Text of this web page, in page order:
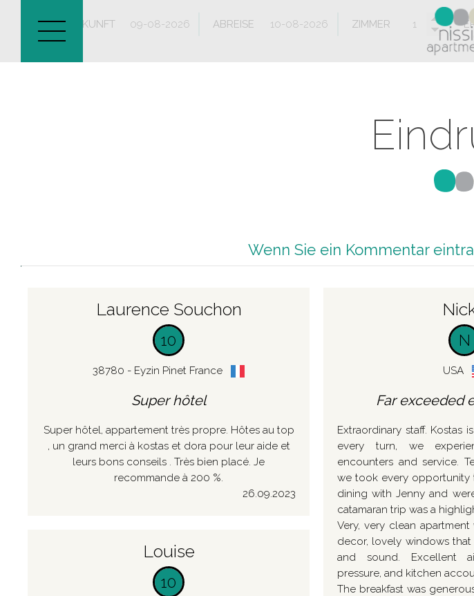
ANKUNFT ABREISE ZIMMER
Wenn Sie ein Kommentar
Laurence Souchon
10
38780 - Eyzin Pinet France
Super hôtel
Super hôtel, appartement très propre. Hôtes au top
, un grand merci à kostas et dora pour leur aide et
leurs bons conseils . Très bien placé. Je
recommande à 200 %.
26.09.2023
Louise
10
N
USA
Far exceeded
Extraordinary staff. Kostas
every turn, we
encounters and service.
we took every
dining with Jenny and
catamaran trip was a
Very, very clean
decor, lovely windows
and sound. Excellent
pressure, and kitchen
The breakfast was